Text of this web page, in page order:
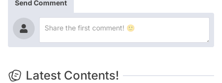
Send Comment
Latest Contents!